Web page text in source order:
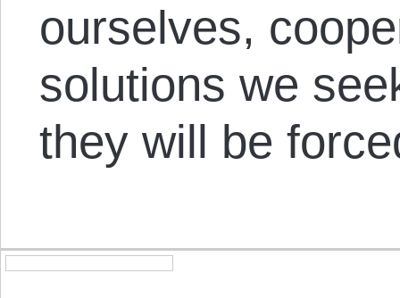
ourselves,
solutions we
they will be